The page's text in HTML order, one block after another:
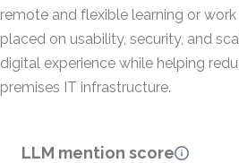
remote and flexible learning or
placed on usability, security, and
digital experience while helping
premises IT infrastructure.
LLM mention score